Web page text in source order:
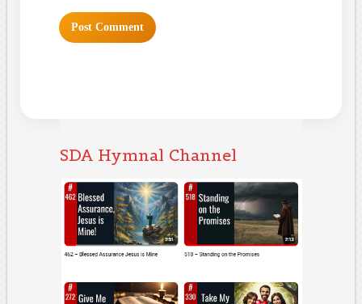
SDA Hymnal Channel